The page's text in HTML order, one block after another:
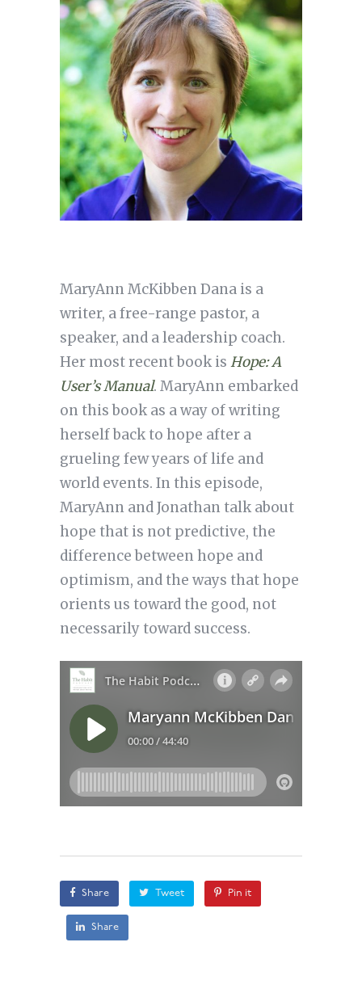
MaryAnn McKibben Dana is a
writer, a free-range pastor, a
speaker, and a leadership coach.
Her most recent book is Hope: A
User’s Manual. MaryAnn embarked
on this book as a way of writing
herself back to hope after a
grueling few years of life and
world events. In this episode,
MaryAnn and Jonathan talk about
hope that is not predictive, the
difference between hope and
optimism, and the ways that hope
orients us toward the good, not
necessarily toward success.
Share Tweet Pin it
Share